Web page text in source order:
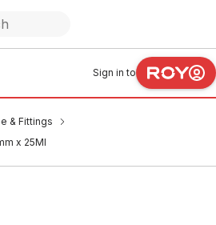
Sign in to
& Fittings
x 25MI